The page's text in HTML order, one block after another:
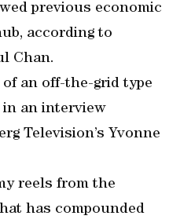
previous economic
according to
Chan.
of an off-the-grid type
in an interview
Television’s Yvonne
reels from the
has compounded